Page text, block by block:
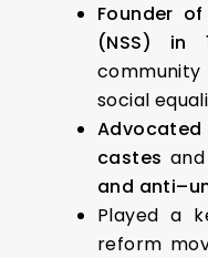
Founder
(NSS) in
social
castes
and
Played a
reform